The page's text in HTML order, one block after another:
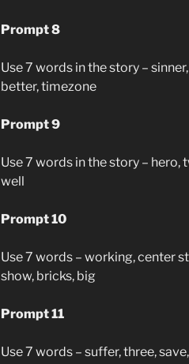
Prompt 8
Use 7 words in the story –
better, timezone
Prompt 9
Use 7 words in the story – hero,
well
Prompt 10
Use 7 words – working, center
show, bricks, big
Prompt 11
Use 7 words – suffer, three,